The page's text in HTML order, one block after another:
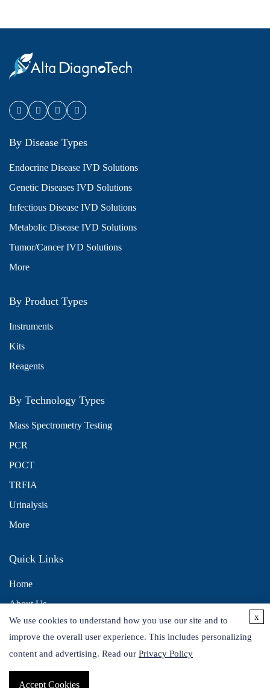
By Disease Types
Endocrine Disease IVD Solutions
Genetic Diseases IVD Solutions
Infectious Disease IVD Solutions
Metabolic Disease IVD Solutions
Tumor/Cancer IVD Solutions
More
By Product Types
Instruments
Kits
Reagents
By Technology Types
Mass Spectrometry Testing
PCR
POCT
TRFIA
Urinalysis
More
Quick Links
Home
About Us
Contact Us
Distributors
We use cookies to understand how you use our site and to
improve the overall user experience. This includes personalizing
content and advertising. Read our Privacy Policy
Accept Cookies
x